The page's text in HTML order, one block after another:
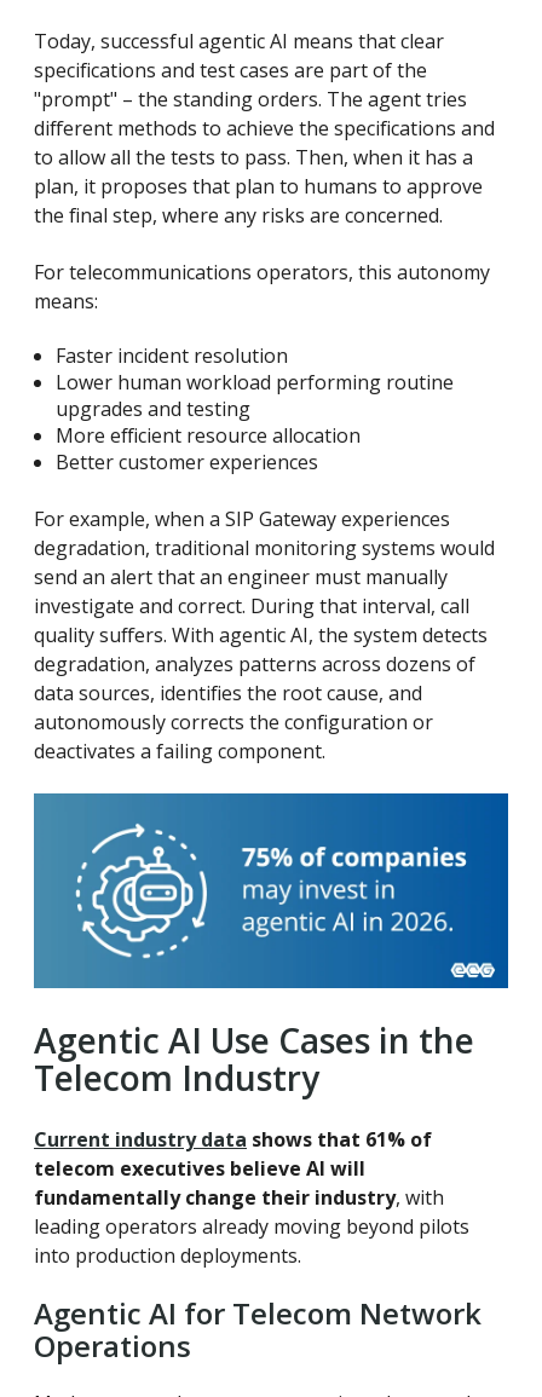
Today, successful agentic AI means that clear
specifications and test cases are part of the
"prompt" – the standing orders. The agent tries
different methods to achieve the specifications and
to allow all the tests to pass. Then, when it has a
plan, it proposes that plan to humans to approve
the final step, where any risks are concerned.
For telecommunications operators, this autonomy
means:
Faster incident resolution
Lower human workload performing routine
upgrades and testing
More efficient resource allocation
Better customer experiences
For example, when a SIP Gateway experiences
degradation, traditional monitoring systems would
send an alert that an engineer must manually
investigate and correct. During that interval, call
quality suffers. With agentic AI, the system detects
degradation, analyzes patterns across dozens of
data sources, identifies the root cause, and
autonomously corrects the configuration or
deactivates a failing component.
Agentic AI Use Cases in the
Telecom Industry
Current industry data shows that 61% of
telecom executives believe AI will
fundamentally change their industry, with
leading operators already moving beyond pilots
into production deployments.
Agentic AI for Telecom Network
Operations